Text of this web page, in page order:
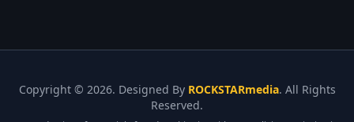
Copyright © 2026. Designed By ROCKSTARmedia. All Rights
Reserved.